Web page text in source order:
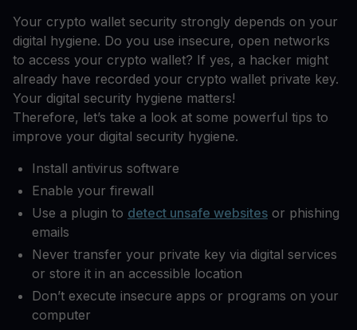
Your crypto wallet security strongly depends on your
digital hygiene. Do you use insecure, open networks
to access your crypto wallet? If yes, a hacker might
already have recorded your crypto wallet private key.
Your digital security hygiene matters!
Therefore, let’s take a look at some powerful tips to
improve your digital security hygiene.
Install antivirus software
Enable your firewall
Use a plugin to detect unsafe websites or phishing
emails
Never transfer your private key via digital services
or store it in an accessible location
Don’t execute insecure apps or programs on your
computer